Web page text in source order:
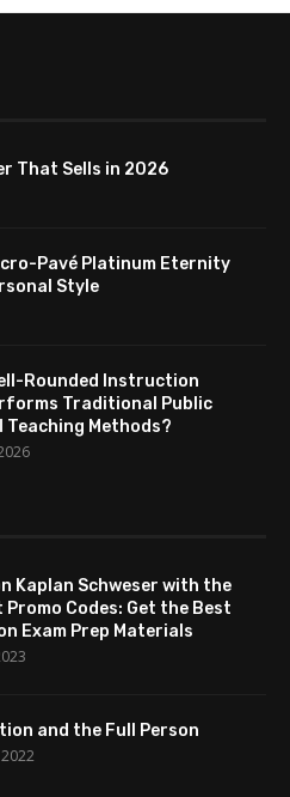
That Sells in 2026
Pavé Platinum Eternity
Style
Rounded Instruction
Traditional Public
Teaching Methods?
Kaplan Schweser with the
Codes: Get the Best
Exam Prep Materials
and the Full Person